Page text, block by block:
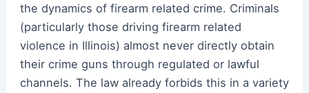
the dynamics of firearm related crime. Criminals
(particularly those driving firearm related
violence in Illinois) almost never directly obtain
their crime guns through regulated or lawful
channels. The law already forbids this in a variety